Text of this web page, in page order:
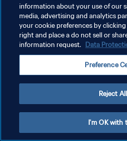
개인정보 보호정책
서비스 약관
쿠키 기본 설정 관리
information about your use of our
media, advertising and analytics
your cookie preferences by
right and place a do not sell or
information request. Data
Preference
Reject All
I'm OK with